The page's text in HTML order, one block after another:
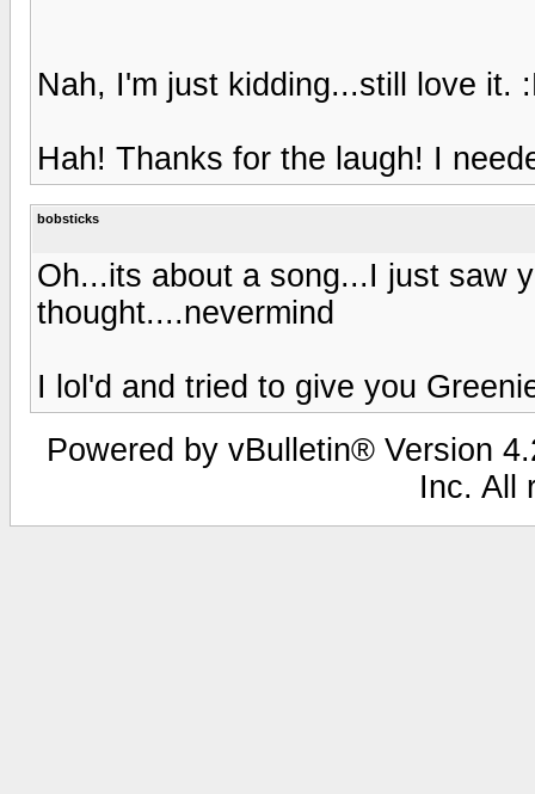
Nah, I'm just kidding...still love it.
Hah! Thanks for the laugh! I
bobsticks
Oh...its about a song...I just saw
thought....nevermind
I lol'd and tried to give you
Powered by vBulletin® Version
Inc. All